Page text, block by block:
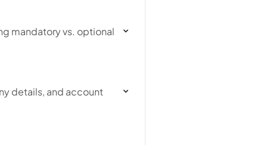
mandatory vs. optional
details, and account